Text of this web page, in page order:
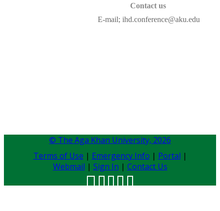
Contact ​us
E-mail; ihd.conference@aku.edu​
© The Aga Khan University, 2026
Terms of Use | Emergency Info | Portal |
Webmail | Sign In | Contact Us